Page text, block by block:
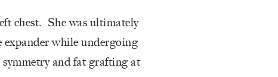
chest. She was ultimately
while undergoing
and fat grafting at